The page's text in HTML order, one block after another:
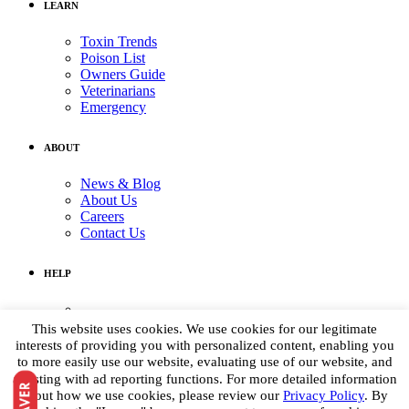
LEARN
Toxin Trends
Poison List
Owners Guide
Veterinarians
Emergency
ABOUT
News & Blog
About Us
Careers
Contact Us
HELP
(855) 764-7661
Non-medical Assistance:
info@petpoisonhelpline.com
media@petpoisonhelpline.com
This website uses cookies. We use cookies for our legitimate
interests of providing you with personalized content, enabling you
to more easily use our website, evaluating use of our website, and
assisting with ad reporting functions. For more detailed information
about how we use cookies, please review our Privacy Policy. By